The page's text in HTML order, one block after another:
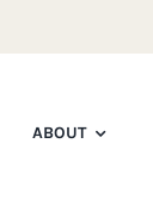
ABOUT